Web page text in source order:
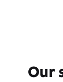
Our